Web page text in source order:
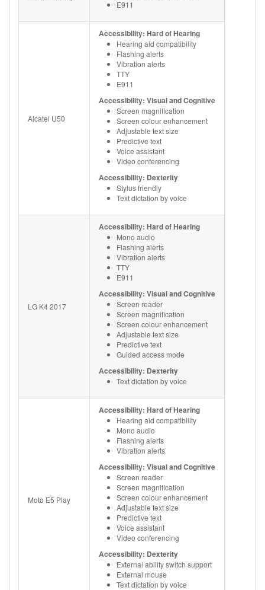
E911
Alcatel U50
Accessibility: Hard of Hearing
Hearing aid compatibility
Flashing alerts
Vibration alerts
TTY
E911
Accessibility: Visual and Cognitive
Screen magnification
Screen colour enhancement
Adjustable text size
Predictive text
Voice assistant
Video conferencing
Accessibility: Dexterity
Stylus friendly
Text dictation by voice
LG K4 2017
Accessibility: Hard of Hearing
Mono audio
Flashing alerts
Vibration alerts
TTY
E911
Accessibility: Visual and Cognitive
Screen reader
Screen magnification
Screen colour enhancement
Adjustable text size
Predictive text
Guided access mode
Accessibility: Dexterity
Text dictation by voice
Moto E5 Play
Accessibility: Hard of Hearing
Hearing aid compatibility
Mono audio
Flashing alerts
Vibration alerts
Accessibility: Visual and Cognitive
Screen reader
Screen magnification
Screen colour enhancement
Adjustable text size
Predictive text
Voice assistant
Video conferencing
Accessibility: Dexterity
External ability switch support
External mouse
Text dictation by voice